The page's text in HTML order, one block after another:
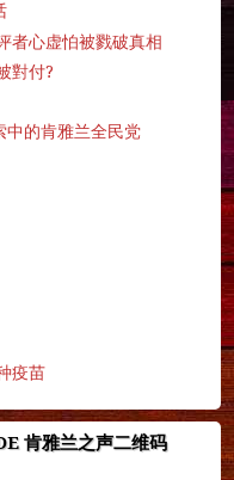
者心虚怕被戮破真相
對付?
中的肯雅兰全民党
疫苗
肯雅兰之声二维码